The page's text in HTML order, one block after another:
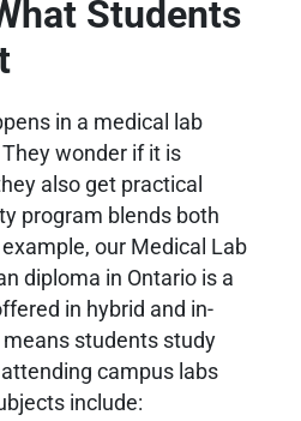
Students
in a medical lab
wonder if it is
also get practical
program blends both
our Medical Lab
diploma in Ontario is a
in hybrid and in-
students study
campus labs
include: